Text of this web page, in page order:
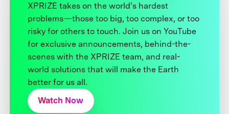
XPRIZE takes on the world’s hardest
problems—those too big, too complex, or too
risky for others to touch. Join us on YouTube
for exclusive announcements, behind-the-
scenes with the XPRIZE team, and real-
world solutions that will make the Earth
better for us all.
Watch Now